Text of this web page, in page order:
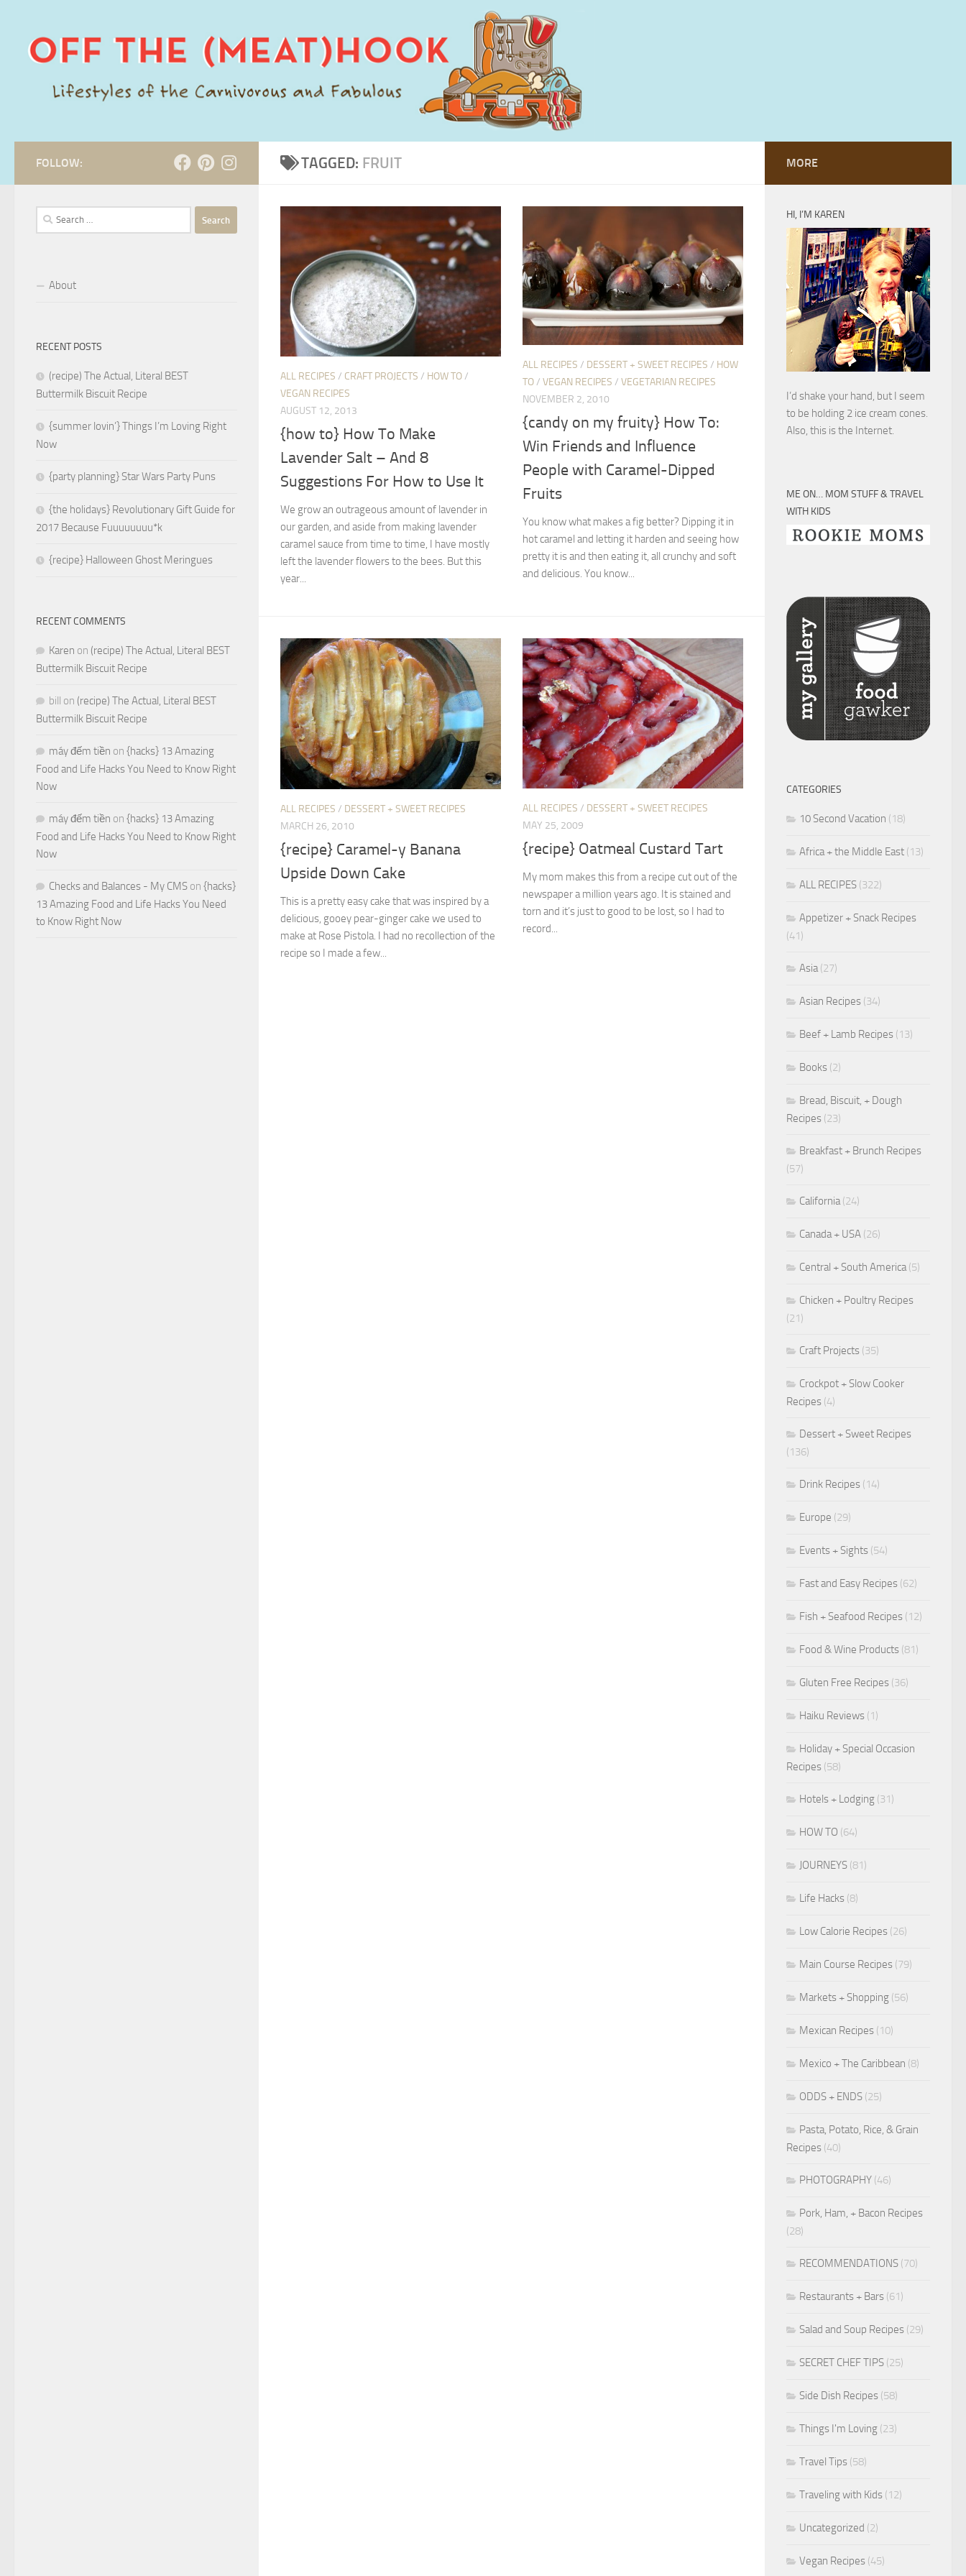
TAGGED: FRUIT
ALL RECIPES / CRAFT PROJECTS / HOW TO/
VEGAN RECIPES
AUGUST 12, 2013
{how to} How To Make
Lavender Salt – And 8
Suggestions For How to Use It
We grow an outrageous amount of lavender in
our garden, and aside from making lavender
caramel sauce from time to time, I have mostly
left the lavender flowers to the bees. But this
year...
ALL RECIPES / DESSERT + SWEET RECIPES / HOW
TO/ VEGAN RECIPES / VEGETARIAN RECIPES
NOVEMBER 2, 2010
{candy on my fruity} How To:
Win Friends and Influence
People with Caramel-Dipped
Fruits
You know what makes a fig better? Dipping it in
hot caramel and letting it harden and seeing how
pretty it is and then eating it, all crunchy and soft
and delicious. You know...
ALL RECIPES / DESSERT + SWEET RECIPES
MARCH 26, 2010
{recipe} Caramel-y Banana
Upside Down Cake
This is a pretty easy cake that was inspired by a
delicious, gooey pear-ginger cake we used to
make at Rose Pistola. I had no recollection of the
recipe so I made a few...
ALL RECIPES / DESSERT + SWEET RECIPES
MAY 25, 2009
{recipe} Oatmeal Custard Tart
My mom makes this from a recipe cut out of the
newspaper a million years ago. It is stained and
torn and it’s just to good to be lost, so I had to
record...
FOLLOW:
Search
for:
About
RECENT POSTS
(recipe) The Actual, Literal BEST
Buttermilk Biscuit Recipe
{summer lovin’} Things I’m Loving Right
Now
{party planning} Star Wars Party Puns
{the holidays} Revolutionary Gift Guide for
2017 Because Fuuuuuuuu*k
{recipe} Halloween Ghost Meringues
RECENT COMMENTS
Karen on (recipe) The Actual, Literal BEST
Buttermilk Biscuit Recipe
bill on (recipe) The Actual, Literal BEST
Buttermilk Biscuit Recipe
máy đếm tiền on {hacks} 13 Amazing
Food and Life Hacks You Need to Know Right
Now
máy đếm tiền on {hacks} 13 Amazing
Food and Life Hacks You Need to Know Right
Now
Checks and Balances - My CMS on {hacks}
13 Amazing Food and Life Hacks You Need
to Know Right Now
MORE
HI, I’M KAREN
I’d shake your hand, but I seem
to be holding 2 ice cream cones.
Also, this is the Internet.
ME ON… MOM STUFF & TRAVEL
WITH KIDS
CATEGORIES
10 Second Vacation (18)
Africa + the Middle East (13)
ALL RECIPES (322)
Appetizer + Snack Recipes
(41)
Asia(27)
Asian Recipes (34)
Beef + Lamb Recipes (13)
Books (2)
Bread, Biscuit, + Dough
Recipes (23)
Breakfast + Brunch Recipes
(57)
California(24)
Canada + USA (26)
Central + South America(5)
Chicken + Poultry Recipes
(21)
Craft Projects (35)
Crockpot + Slow Cooker
Recipes (4)
Dessert + Sweet Recipes
(136)
Drink Recipes (14)
Europe (29)
Events + Sights (54)
Fast and Easy Recipes (62)
Fish + Seafood Recipes (12)
Food & Wine Products (81)
Gluten Free Recipes (36)
Haiku Reviews (1)
Holiday + Special Occasion
Recipes (58)
Hotels + Lodging (31)
HOW TO (64)
JOURNEYS (81)
Life Hacks (8)
Low Calorie Recipes (26)
Main Course Recipes (79)
Markets + Shopping (56)
Mexican Recipes (10)
Mexico + The Caribbean (8)
ODDS + ENDS (25)
Pasta, Potato, Rice, & Grain
Recipes (40)
PHOTOGRAPHY (46)
Pork, Ham, + Bacon Recipes
(28)
RECOMMENDATIONS (70)
Restaurants + Bars (61)
Salad and Soup Recipes (29)
SECRET CHEF TIPS (25)
Side Dish Recipes (58)
Things I'm Loving (23)
Travel Tips (58)
Traveling with Kids (12)
Uncategorized (2)
Vegan Recipes (45)